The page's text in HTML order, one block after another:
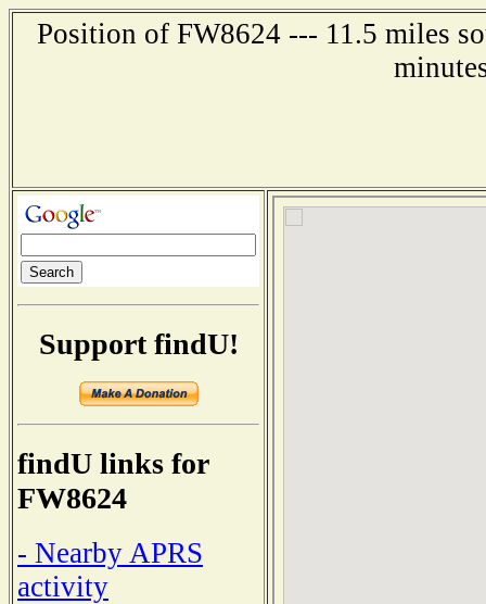
Position of FW8624 --- 11.5 miles
Support findU!
findU links for
FW8624
- Nearby APRS
activity